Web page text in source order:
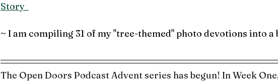
Story
~ I am compiling 31 of my "tree-themed" photo devotions into a
The Open Doors Podcast Advent series has begun! In Week